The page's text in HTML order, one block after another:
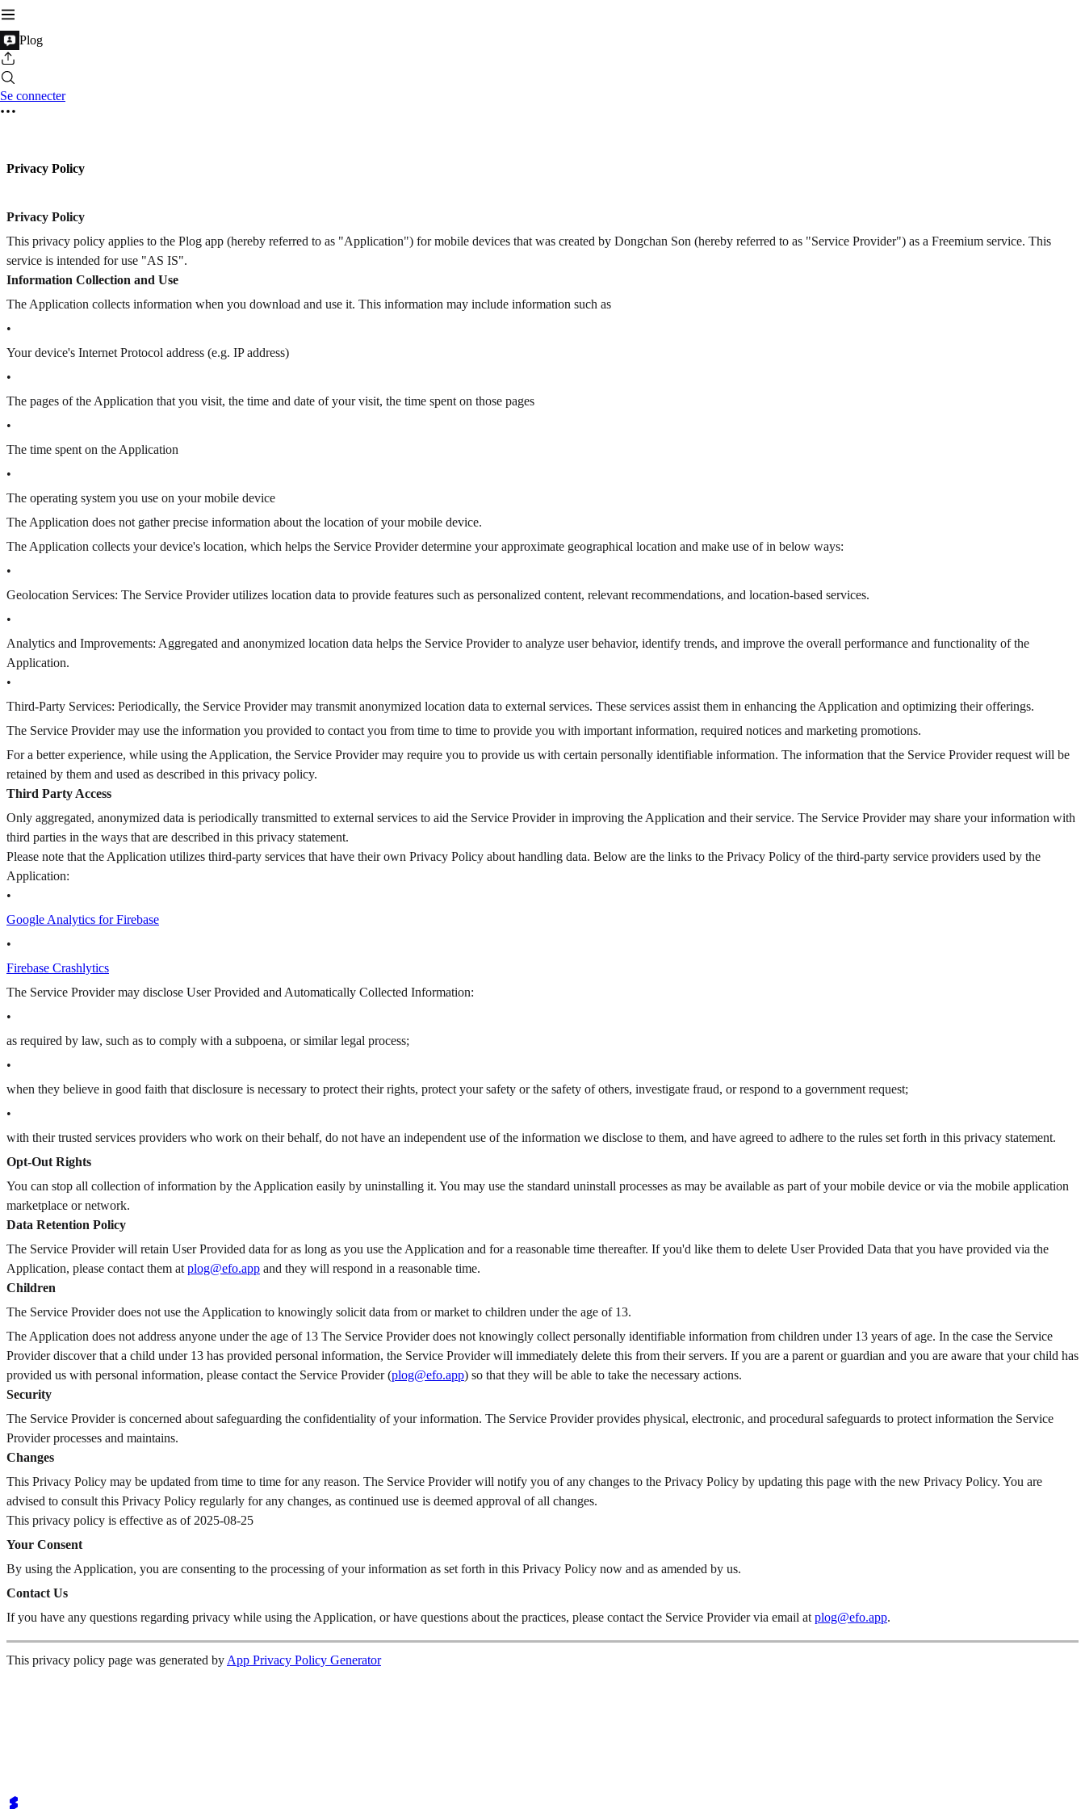
Plog
Se connecter
Privacy Policy
Privacy Policy
This privacy policy applies to the Plog app (hereby referred to as "Application") for mobile devices that was created by Dongchan Son (hereby referred to as "Service Provider") as a Freemium service. This
service is intended for use "AS IS".
Information Collection and Use
The Application collects information when you download and use it. This information may include information such as
•
Your device's Internet Protocol address (e.g. IP address)
•
The pages of the Application that you visit, the time and date of your visit, the time spent on those pages
•
The time spent on the Application
•
The operating system you use on your mobile device
The Application does not gather precise information about the location of your mobile device.
The Application collects your device's location, which helps the Service Provider determine your approximate geographical location and make use of in below ways:
•
Geolocation Services: The Service Provider utilizes location data to provide features such as personalized content, relevant recommendations, and location-based services.
•
Analytics and Improvements: Aggregated and anonymized location data helps the Service Provider to analyze user behavior, identify trends, and improve the overall performance and functionality of the
Application.
•
Third-Party Services: Periodically, the Service Provider may transmit anonymized location data to external services. These services assist them in enhancing the Application and optimizing their offerings.
The Service Provider may use the information you provided to contact you from time to time to provide you with important information, required notices and marketing promotions.
For a better experience, while using the Application, the Service Provider may require you to provide us with certain personally identifiable information. The information that the Service Provider request will be
retained by them and used as described in this privacy policy.
Third Party Access
Only aggregated, anonymized data is periodically transmitted to external services to aid the Service Provider in improving the Application and their service. The Service Provider may share your information with
third parties in the ways that are described in this privacy statement.
Please note that the Application utilizes third-party services that have their own Privacy Policy about handling data. Below are the links to the Privacy Policy of the third-party service providers used by the
Application:
•
Google Analytics for Firebase
•
Firebase Crashlytics
The Service Provider may disclose User Provided and Automatically Collected Information:
•
as required by law, such as to comply with a subpoena, or similar legal process;
•
when they believe in good faith that disclosure is necessary to protect their rights, protect your safety or the safety of others, investigate fraud, or respond to a government request;
•
with their trusted services providers who work on their behalf, do not have an independent use of the information we disclose to them, and have agreed to adhere to the rules set forth in this privacy statement.
Opt-Out Rights
You can stop all collection of information by the Application easily by uninstalling it. You may use the standard uninstall processes as may be available as part of your mobile device or via the mobile application
marketplace or network.
Data Retention Policy
The Service Provider will retain User Provided data for as long as you use the Application and for a reasonable time thereafter. If you'd like them to delete User Provided Data that you have provided via the
Application, please contact them at plog@efo.app and they will respond in a reasonable time.
Children
The Service Provider does not use the Application to knowingly solicit data from or market to children under the age of 13.
The Application does not address anyone under the age of 13 The Service Provider does not knowingly collect personally identifiable information from children under 13 years of age. In the case the Service
Provider discover that a child under 13 has provided personal information, the Service Provider will immediately delete this from their servers. If you are a parent or guardian and you are aware that your child has
provided us with personal information, please contact the Service Provider (plog@efo.app) so that they will be able to take the necessary actions.
Security
The Service Provider is concerned about safeguarding the confidentiality of your information. The Service Provider provides physical, electronic, and procedural safeguards to protect information the Service
Provider processes and maintains.
Changes
This Privacy Policy may be updated from time to time for any reason. The Service Provider will notify you of any changes to the Privacy Policy by updating this page with the new Privacy Policy. You are
advised to consult this Privacy Policy regularly for any changes, as continued use is deemed approval of all changes.
This privacy policy is effective as of 2025-08-25
Your Consent
By using the Application, you are consenting to the processing of your information as set forth in this Privacy Policy now and as amended by us.
Contact Us
If you have any questions regarding privacy while using the Application, or have questions about the practices, please contact the Service Provider via email at plog@efo.app.
This privacy policy page was generated by App Privacy Policy Generator